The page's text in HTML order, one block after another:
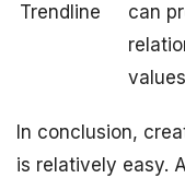
Trendline
can
In conclusion,
is relatively easy.